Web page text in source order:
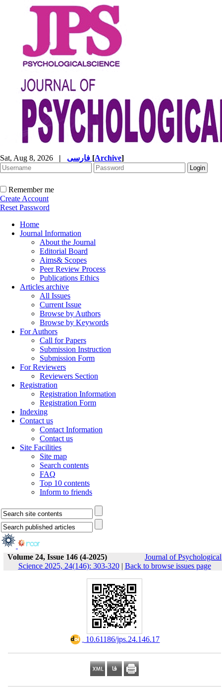
Sat, Aug 8, 2026 | [Archive]
Remember me
Create Account
Reset Password
Home
Journal Information
About the Journal
Editorial Board
Aims& Scopes
Peer Review Process
Publications Ethics
Articles archive
All Issues
Current Issue
Browse by Authors
Browse by Keywords
For Authors
Call for Papers
Submission Instruction
Submission Form
For Reviewers
Reviewers Section
Registration
Registration Information
Registration Form
Indexing
Contact us
Contact Information
Contact us
Site Facilities
Site map
Search contents
FAQ
Top 10 contents
Inform to friends
Volume 24, Issue 146 (4-2025)
Journal of Psychological
Science 2025, 24(146): 303-320| Back to browse issues page
‎ 10.61186/jps.24.146.17